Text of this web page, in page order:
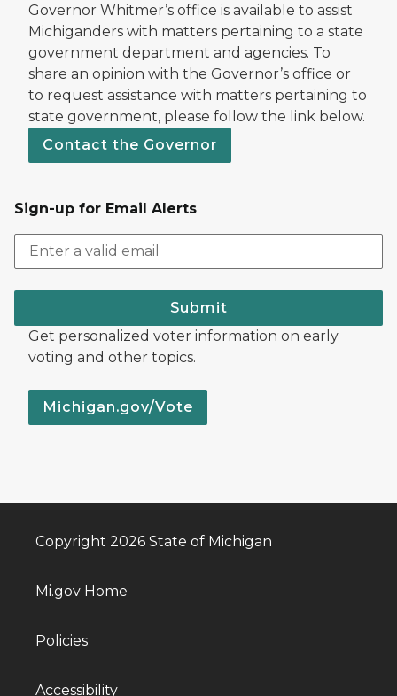
Governor Whitmer’s office is available to assist
Michiganders with matters pertaining to a state
government department and agencies. To
share an opinion with the Governor’s office or
to request assistance with matters pertaining to
state government, please follow the link below.
Contact the Governor
Sign-up for Email Alerts
Submit
Get personalized voter information on early
voting and other topics.
Michigan.gov/Vote
Copyright 2026 State of Michigan
Mi.gov Home
Policies
Accessibility